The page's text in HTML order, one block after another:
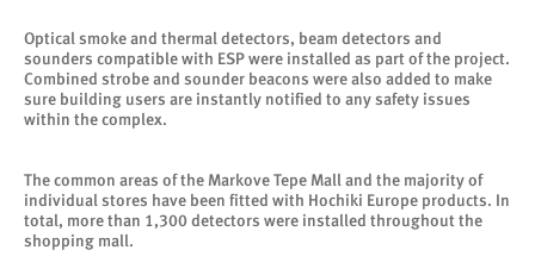
Optical smoke and thermal detectors, beam detectors and
sounders compatible with ESP were installed as part of the project.
Combined strobe and sounder beacons were also added to make
sure building users are instantly notified to any safety issues
within the complex.
The common areas of the Markove Tepe Mall and the majority of
individual stores have been fitted with Hochiki Europe products. In
total, more than 1,300 detectors were installed throughout the
shopping mall.